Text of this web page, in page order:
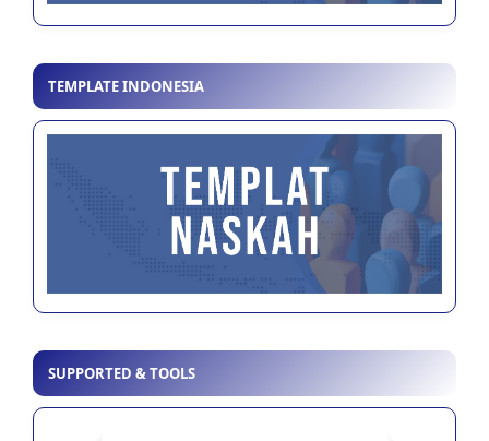
TEMPLATE INDONESIA
SUPPORTED & TOOLS